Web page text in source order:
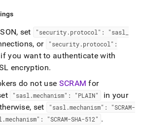
set "security.protocol": "sasl
or "security.protocol":
if you want to authenticate with
encryption.
do not use SCRAM for
"sasl .mechanism": "PLAIN" in your
set "sasl .mechanism": "SCRAM-
.mechanism": "SCRAM-SHA-512" .